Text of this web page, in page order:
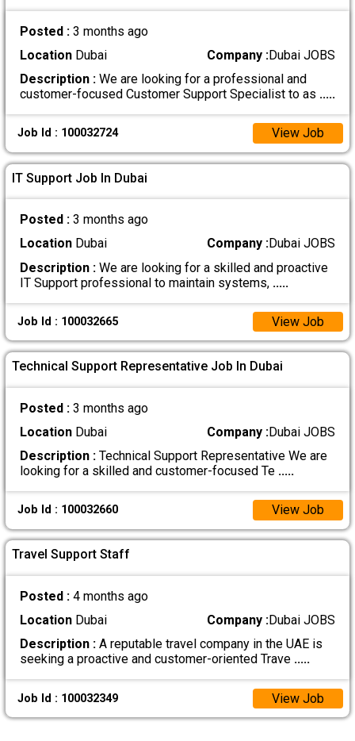
Posted : 3 months ago
LocationDubai Company :Dubai JOBS
Description :We are looking for a professional and
customer-focused Customer Support Specialist to as .....
Job Id : 100032724 View Job
IT Support Job In Dubai
Posted : 3 months ago
LocationDubai Company :Dubai JOBS
Description :We are looking for a skilled and proactive
IT Support professional to maintain systems, .....
Job Id : 100032665 View Job
Technical Support Representative Job In Dubai
Posted : 3 months ago
LocationDubai Company :Dubai JOBS
Description :Technical Support Representative We are
looking for a skilled and customer-focused Te .....
Job Id : 100032660 View Job
Travel Support Staff
Posted : 4 months ago
LocationDubai Company :Dubai JOBS
Description :A reputable travel company in the UAE is
seeking a proactive and customer-oriented Trave .....
Job Id : 100032349 View Job